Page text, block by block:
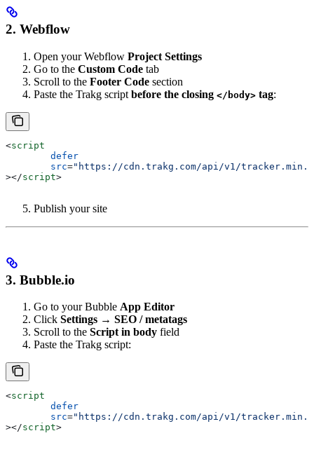
2. Webflow
Open your Webflow Project Settings
Go to the Custom Code tab
Scroll to the Footer Code section
Paste the Trakg script before the closing </body> tag:
<script
	defer
	src
="https://cdn.trakg.com/api/v1/
></script>
Publish your site
3. Bubble.io
Go to your Bubble App Editor
Click Settings → SEO / metatags
Scroll to the Script in body field
Paste the Trakg script:
<script
	defer
	src
="https://cdn.trakg.com/api/v1/
></script>